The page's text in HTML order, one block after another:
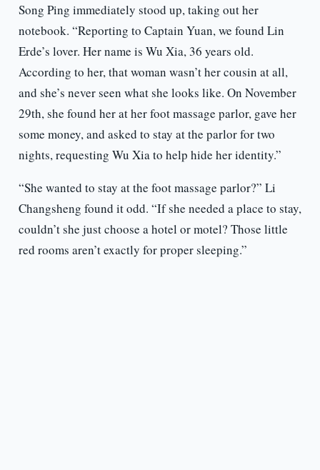
Song Ping immediately stood up, taking out her
notebook. “Reporting to Captain Yuan, we found Lin
Erde’s lover. Her name is Wu Xia, 36 years old.
According to her, that woman wasn’t her cousin at all,
and she’s never seen what she looks like. On November
29th, she found her at her foot massage parlor, gave her
some money, and asked to stay at the parlor for two
nights, requesting Wu Xia to help hide her identity.”
“She wanted to stay at the foot massage parlor?” Li
Changsheng found it odd. “If she needed a place to stay,
couldn’t she just choose a hotel or motel? Those little
red rooms aren’t exactly for proper sleeping.”